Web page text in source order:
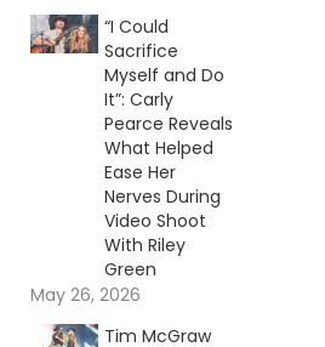
“I Could
Sacrifice
Myself and Do
It”: Carly
Pearce Reveals
What Helped
Ease Her
Nerves During
Video Shoot
With Riley
Green
May 26, 2026
Tim McGraw